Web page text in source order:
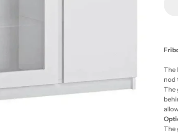
The
nod
The
The